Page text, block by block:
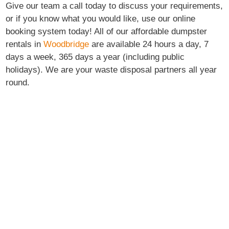
Give our team a call today to discuss your requirements,
or if you know what you would like, use our online
booking system today! All of our affordable dumpster
rentals inWoodbridge are available 24 hours a day, 7
days a week, 365 days a year (including public
holidays). We are your waste disposal partners all year
round.